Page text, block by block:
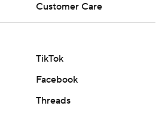
Customer Care
TikTok
Facebook
Threads